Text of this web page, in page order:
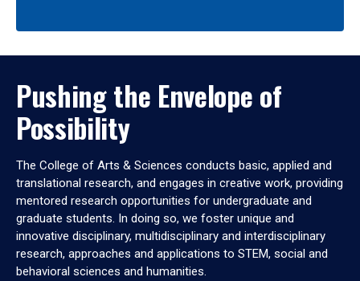
Pushing the Envelope of
Possibility
The College of Arts & Sciences conducts basic, applied and
translational research, and engages in creative work, providing
mentored research opportunities for undergraduate and
graduate students. In doing so, we foster unique and
innovative disciplinary, multidisciplinary and interdisciplinary
research, approaches and applications to STEM, social and
behavioral sciences and humanities.